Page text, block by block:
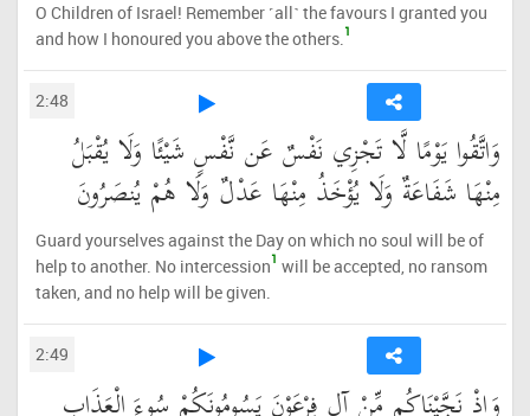
O Children of Israel! Remember ˹all˺ the favours I granted you
and how I honoured you above the others.1
2:48
وَاتَّقُوا يَوْمًا لَّا تَجْزِي نَفْسٌ عَن نَّفْسٍ شَيْئًا وَلَا يُقْبَلُ
مِنْهَا شَفَاعَةٌ وَلَا يُؤْخَذُ مِنْهَا عَدْلٌ وَلَا هُمْ يُنصَرُونَ
Guard yourselves against the Day on which no soul will be of
help to another. No intercession1 will be accepted, no ransom
taken, and no help will be given.
2:49